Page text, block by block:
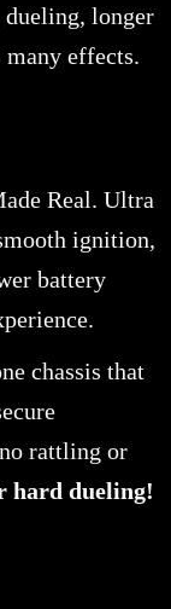
longer
effects.
Real. Ultra
ignition,
battery
chassis that
rattling or
hard dueling!